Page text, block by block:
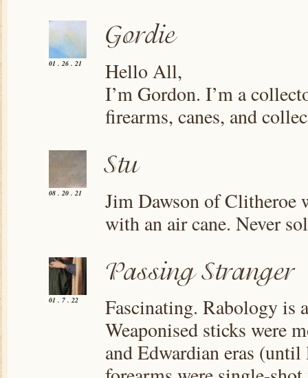
01 . 26 . 21
Hello All,
I’m Gordon. I’m a
firearms, canes, and
08 . 20 . 21
Jim Dawson of Clitheroe
with an air cane. Never
01 . 7 . 22
Fascinating. Rabology is
Weaponised sticks were
and Edwardian eras